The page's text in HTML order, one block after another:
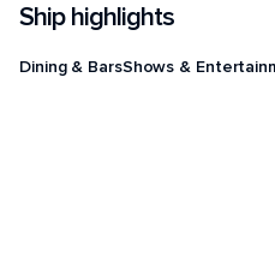
Ship highlights
Dining & BarsShows &